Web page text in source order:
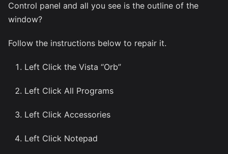
Control panel and all you see is the outline of the
window?
Follow the instructions below to repair it.
Left Click the Vista “Orb”
Left Click All Programs
Left Click Accessories
Left Click Notepad